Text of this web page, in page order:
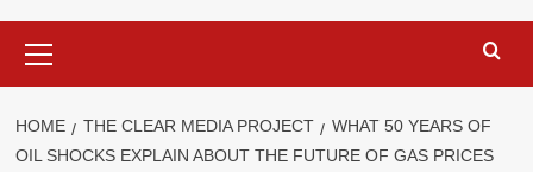
Menu
HOME THE CLEAR MEDIA PROJECT
WHAT 50 YEARS OF
OIL SHOCKS EXPLAIN ABOUT THE FUTURE OF GAS PRICES